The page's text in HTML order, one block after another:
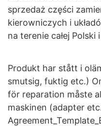
sprzedaż części
kierowniczych i
na terenie całej Polski
Produkt har stått i
smutsig, fuktig etc.)
för reparation måste
maskinen (adapter